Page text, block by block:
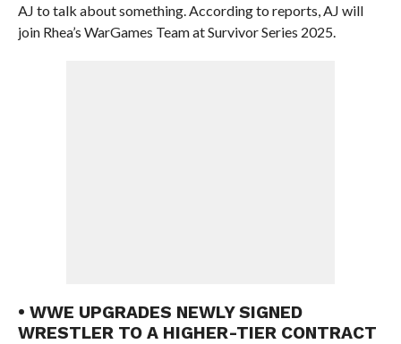
AJ to talk about something. According to reports, AJ will
join Rhea’s WarGames Team at Survivor Series 2025.
• WWE UPGRADES NEWLY SIGNED
WRESTLER TO A HIGHER-TIER CONTRACT